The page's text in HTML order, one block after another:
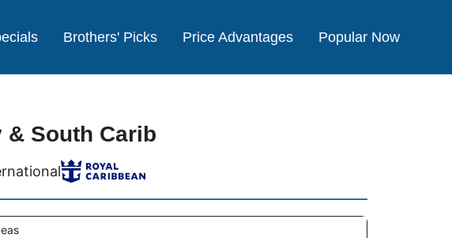
Brothers' Picks Price Advantages Popular Now
& South Carib